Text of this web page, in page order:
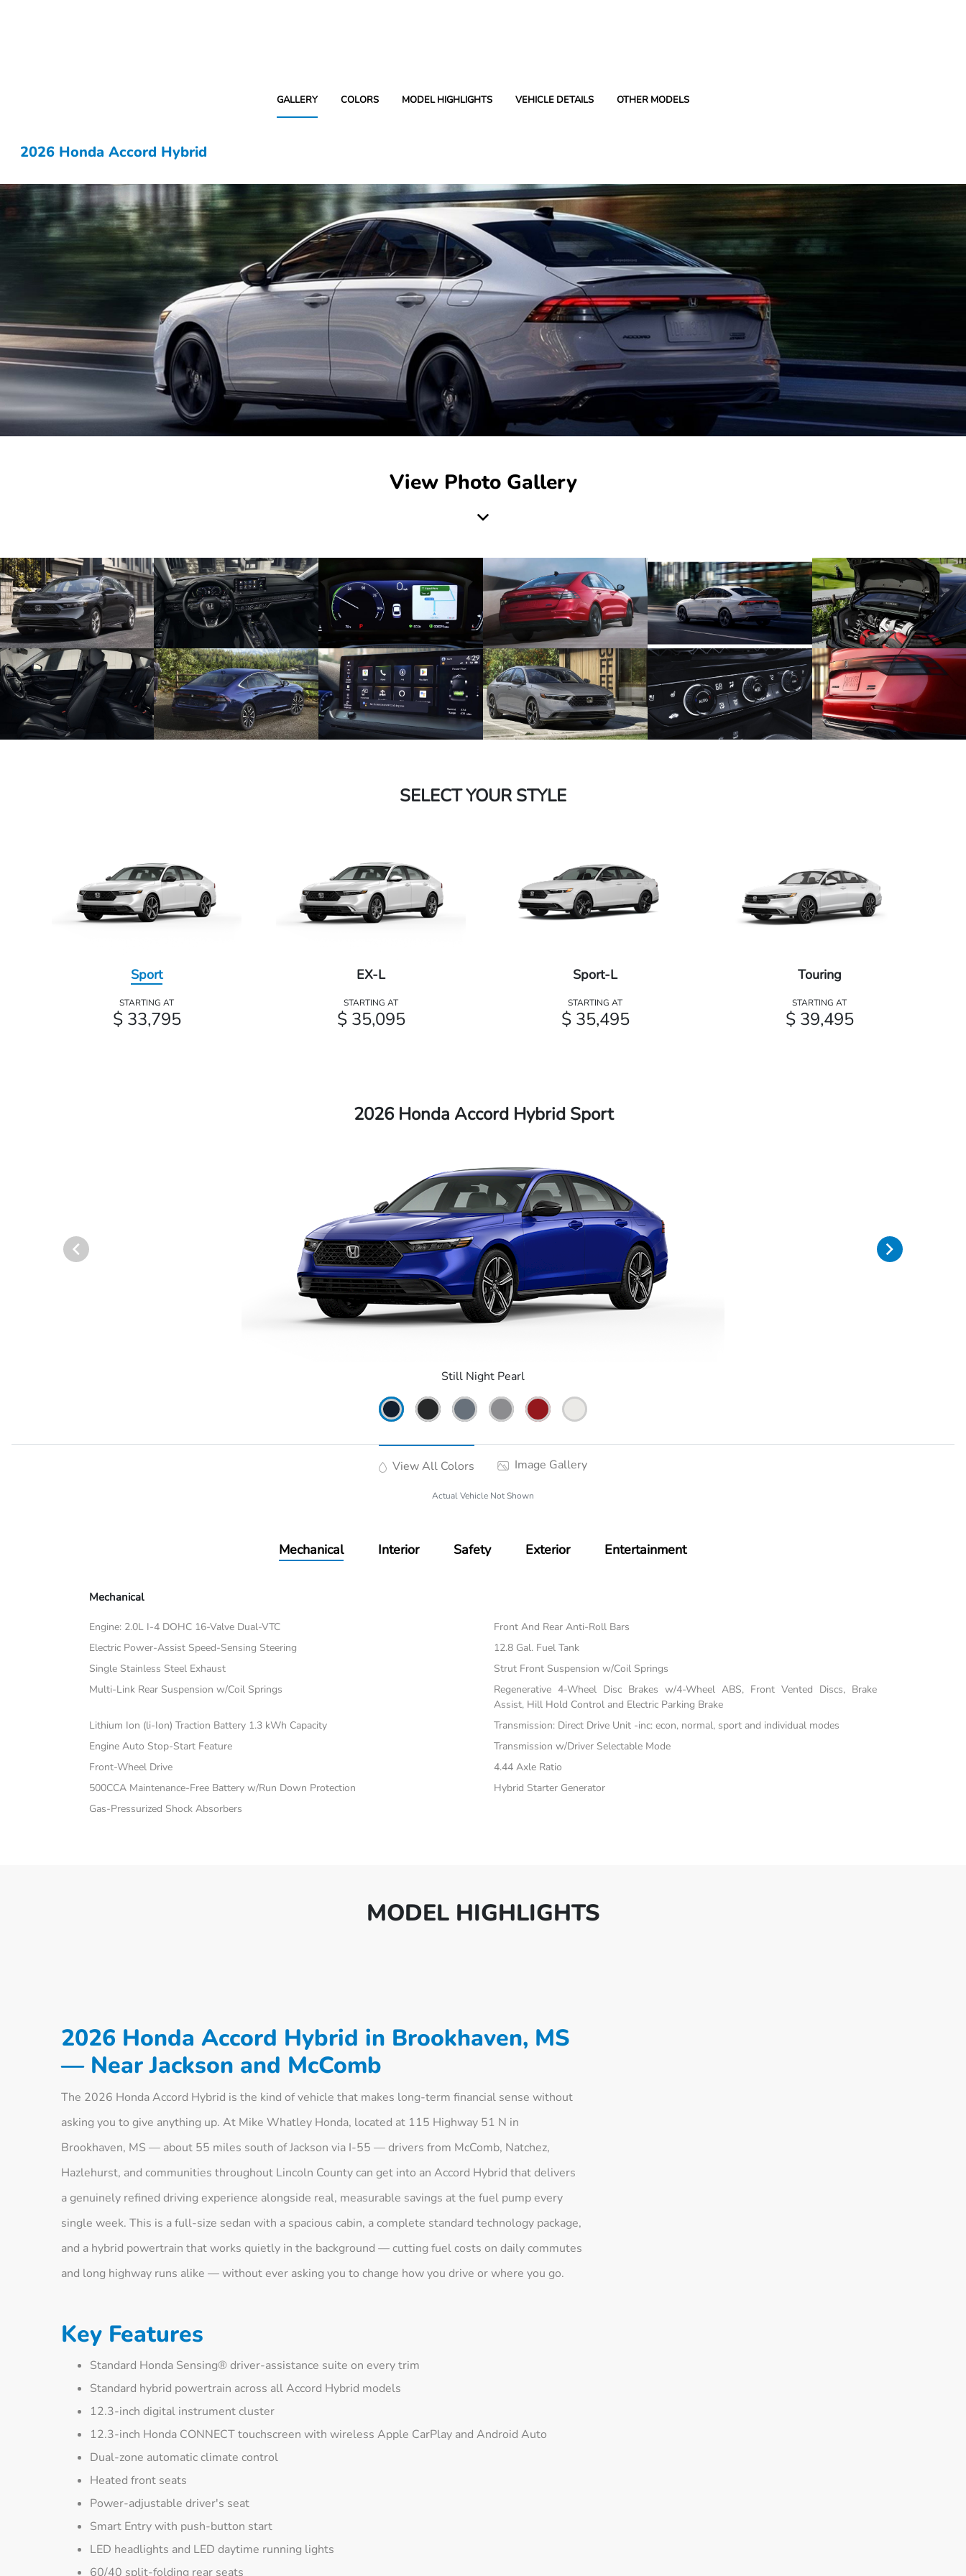
GALLERY COLORS MODEL HIGHLIGHTS VEHICLE DETAILS OTHER MODELS
2026 Honda Accord Hybrid
View Photo Gallery
SELECT YOUR STYLE
Sport
STARTING AT
$ 33,795
EX-L
STARTING AT
$ 35,095
Sport-L
STARTING AT
$ 35,495
Touring
STARTING AT
$ 39,495
2026 Honda Accord Hybrid Sport
Still Night Pearl
View All Colors Image Gallery
Actual Vehicle Not Shown
Mechanical Interior Safety Exterior Entertainment
Mechanical
Engine: 2.0L I-4 DOHC 16-Valve Dual-VTC
Front And Rear Anti-Roll Bars
Electric Power-Assist Speed-Sensing Steering
12.8 Gal. Fuel Tank
Single Stainless Steel Exhaust
Strut Front Suspension w/Coil Springs
Multi-Link Rear Suspension w/Coil Springs
Regenerative 4-Wheel Disc Brakes w/4-Wheel ABS, Front Vented Discs, Brake
Assist, Hill Hold Control and Electric Parking Brake
Lithium Ion (li-Ion) Traction Battery 1.3 kWh Capacity
Transmission: Direct Drive Unit -inc: econ, normal, sport and individual modes
Engine Auto Stop-Start Feature
Transmission w/Driver Selectable Mode
Front-Wheel Drive
4.44 Axle Ratio
500CCA Maintenance-Free Battery w/Run Down Protection
Hybrid Starter Generator
Gas-Pressurized Shock Absorbers
MODEL HIGHLIGHTS
2026 Honda Accord Hybrid in Brookhaven, MS
— Near Jackson and McComb
The 2026 Honda Accord Hybrid is the kind of vehicle that makes long-term financial sense without
asking you to give anything up. At Mike Whatley Honda, located at 115 Highway 51 N in
Brookhaven, MS — about 55 miles south of Jackson via I-55 — drivers from McComb, Natchez,
Hazlehurst, and communities throughout Lincoln County can get into an Accord Hybrid that delivers
a genuinely refined driving experience alongside real, measurable savings at the fuel pump every
single week. This is a full-size sedan with a spacious cabin, a complete standard technology package,
and a hybrid powertrain that works quietly in the background — cutting fuel costs on daily commutes
and long highway runs alike — without ever asking you to change how you drive or where you go.
Key Features
Standard Honda Sensing® driver-assistance suite on every trim
Standard hybrid powertrain across all Accord Hybrid models
12.3-inch digital instrument cluster
12.3-inch Honda CONNECT touchscreen with wireless Apple CarPlay and Android Auto
Dual-zone automatic climate control
Heated front seats
Power-adjustable driver's seat
Smart Entry with push-button start
LED headlights and LED daytime running lights
60/40 split-folding rear seats